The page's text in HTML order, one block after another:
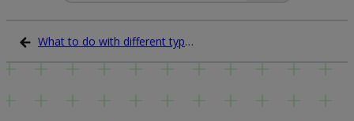
What to do with different types of waste